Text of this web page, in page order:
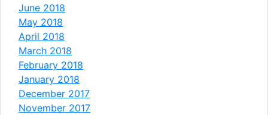
June 2018
May 2018
April 2018
March 2018
February 2018
January 2018
December 2017
November 2017